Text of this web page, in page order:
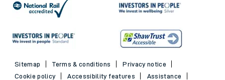
Sitemap Terms & conditions
Privacy notice
Cookie policy
Accessibility features
Assistance